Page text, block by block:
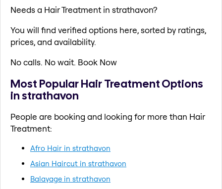
Needs a Hair Treatment in strathavon?
You will find verified options here, sorted by ratings,
prices, and availability.
No calls. No wait. Book Now
Most Popular Hair Treatment Options
in strathavon
People are booking and looking for more than Hair
Treatment:
Afro Hair in strathavon
Asian Haircut in strathavon
Balayage in strathavon